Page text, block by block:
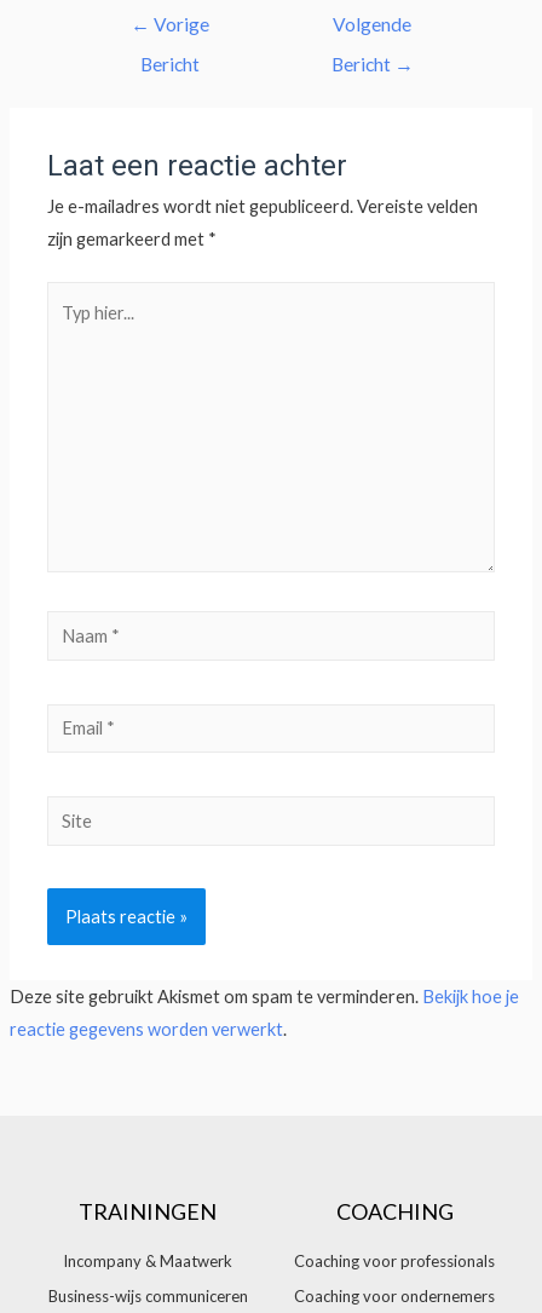
← Vorige
Bericht
Volgende
Bericht →
Laat een reactie achter
Je e-mailadres wordt niet gepubliceerd.Vereiste velden
zijn gemarkeerd met *
Deze site gebruikt Akismet om spam te verminderen. Bekijk hoe je
reactie gegevens worden verwerkt.
TRAININGEN
Incompany & Maatwerk
Business-wijs communiceren
COACHING
Coaching voor professionals
Coaching voor ondernemers